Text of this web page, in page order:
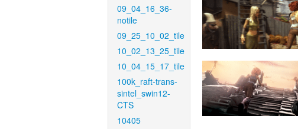
09_04_16_36-
notile
09_25_10_02_tile
10_02_13_25_tile
10_04_15_17_tile
100k_raft-trans-
sintel_swin12-
CTS
10405